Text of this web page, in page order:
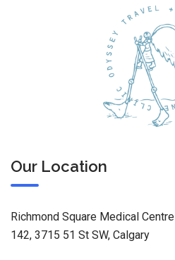
Our Location
Richmond Square Medical Centre
142, 3715 51 St SW, Calgary